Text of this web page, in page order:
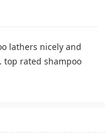
lathers nicely and
top rated shampoo